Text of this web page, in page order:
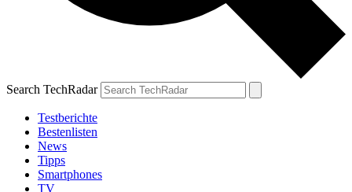
Search TechRadar
Testberichte
Bestenlisten
News
Tipps
Smartphones
TV